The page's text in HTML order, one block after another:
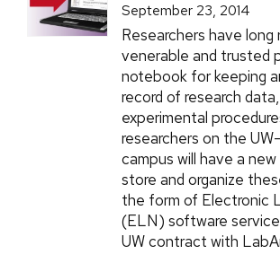
September 23, 2014
Researchers have long
venerable and trusted
notebook for keeping
record of research
experimental
researchers on the
campus will have a
store and organize
the form of Electronic
(ELN) software
UW contract with